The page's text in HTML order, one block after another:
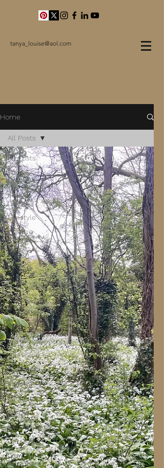
tanya_louise@aol.com
Home
All Posts
Food &
Drink
Interior
Design
Lifestyle
Theatre
Reviews
Health
Beauty
Travel
Music
Fashion
Film
Home
Television
Business
Finance
Shopping
Garden
Relationships
Gift Guides
Law of
Attraction
All Posts